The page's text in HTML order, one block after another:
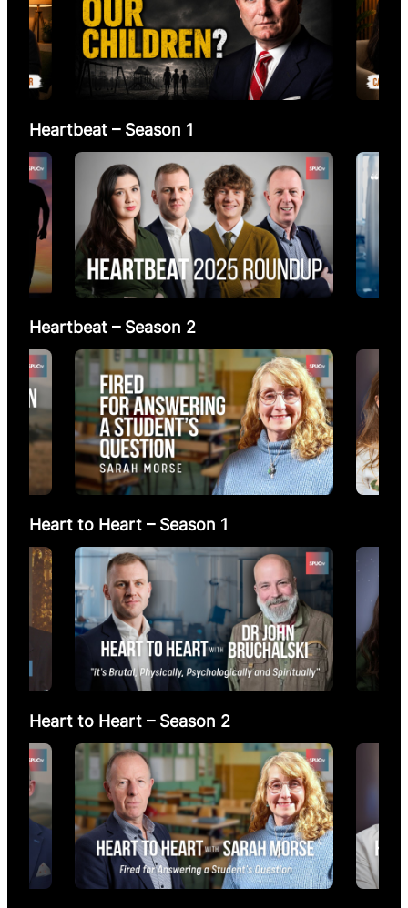
Heartbeat – Season 1
Heartbeat – Season 2
Heart to Heart – Season 1
Heart to Heart – Season 2